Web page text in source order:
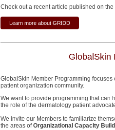
Check out a recent article published on the
Learn more about GRIDD
GlobalSkin
GlobalSkin Member Programming
patient organization community.
We want to provide programming that can
the role of the dermatology patient
We invite our Members to familiarize
the areas ofOrganizational Capacity